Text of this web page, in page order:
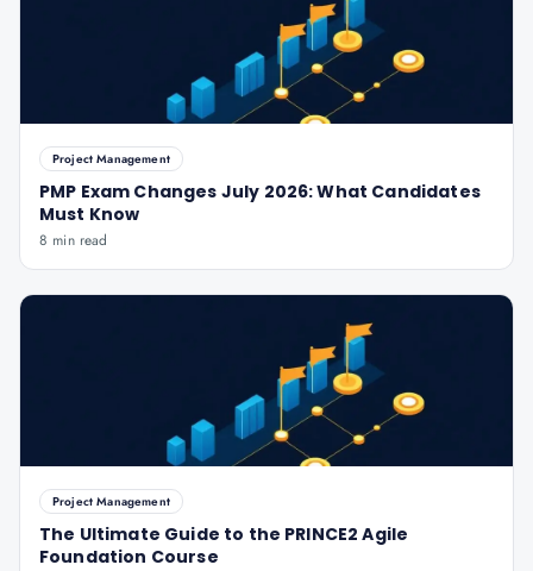
Project Management
PMP Exam Changes July 2026: What Candidates
Must Know
8 min read
Project Management
The Ultimate Guide to the PRINCE2 Agile
Foundation Course